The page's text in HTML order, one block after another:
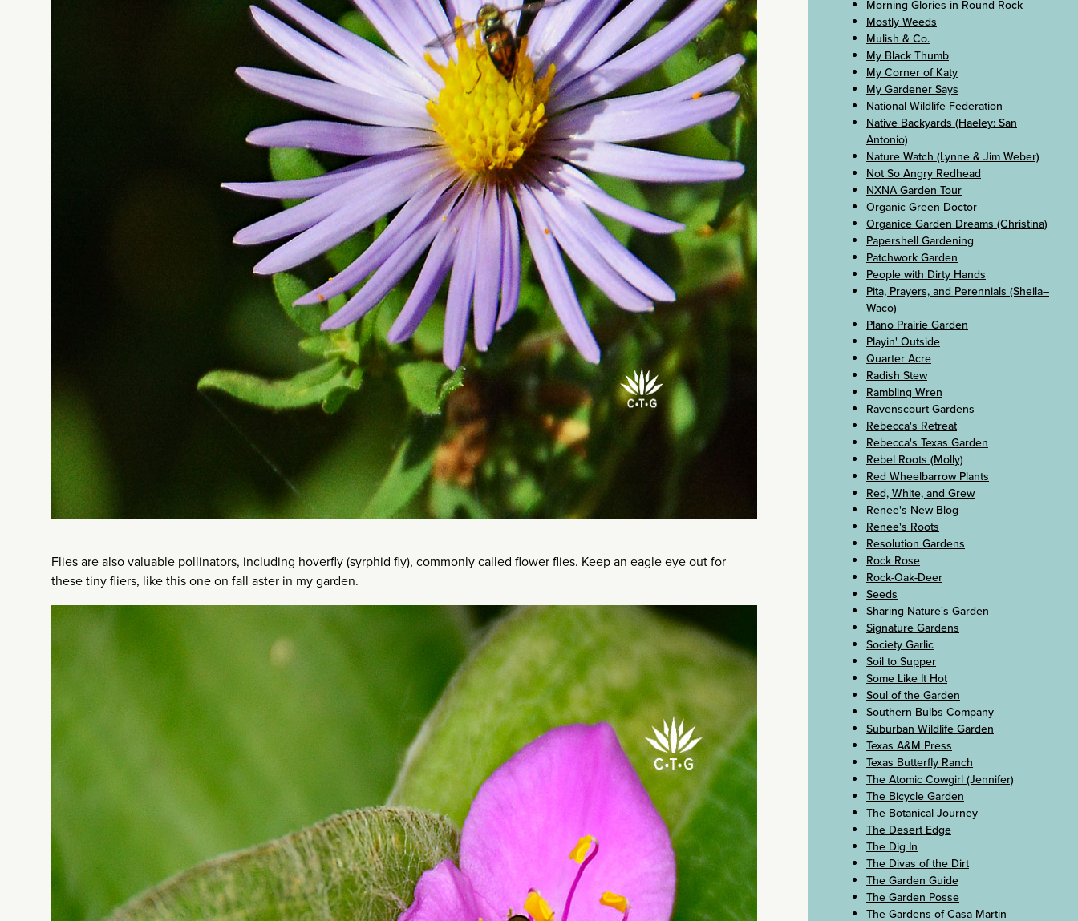
Flies are also valuable pollinators, including hoverfly (syrphid fly), commonly called flower flies. Keep an eagle eye out for
these tiny fliers, like this one on fall aster in my garden.
Morning Glories in Round Rock
Mostly Weeds
Mulish & Co.
My Black Thumb
My Corner of Katy
My Gardener Says
National Wildlife Federation
Native Backyards (Haeley: San
Antonio)
Nature Watch (Lynne & Jim Weber)
Not So Angry Redhead
NXNA Garden Tour
Organic Green Doctor
Organice Garden Dreams (Christina)
Papershell Gardening
Patchwork Garden
People with Dirty Hands
Pita, Prayers, and Perennials (Sheila–
Waco)
Plano Prairie Garden
Playin' Outside
Quarter Acre
Radish Stew
Rambling Wren
Ravenscourt Gardens
Rebecca's Retreat
Rebecca's Texas Garden
Rebel Roots (Molly)
Red Wheelbarrow Plants
Red, White, and Grew
Renee's New Blog
Renee's Roots
Resolution Gardens
Rock Rose
Rock-Oak-Deer
Seeds
Sharing Nature's Garden
Signature Gardens
Society Garlic
Soil to Supper
Some Like It Hot
Soul of the Garden
Southern Bulbs Company
Suburban Wildlife Garden
Texas A&M Press
Texas Butterfly Ranch
The Atomic Cowgirl (Jennifer)
The Bicycle Garden
The Botanical Journey
The Desert Edge
The Dig In
The Divas of the Dirt
The Garden Guide
The Garden Posse
The Gardens of Casa Martin